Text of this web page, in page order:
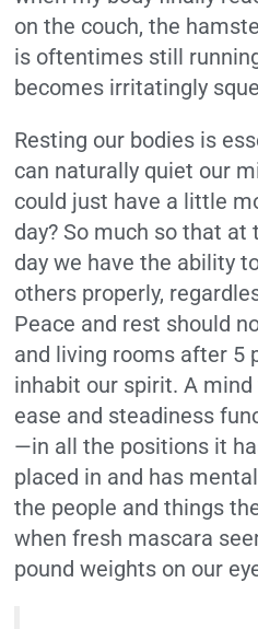
on the couch, the
is oftentimes still
becomes irritatingly
Resting our bodies is
can naturally quiet our
could just have a little
day? So much so that
day we have the ability
others properly,
Peace and rest should
and living rooms after 5
inhabit our spirit. A
ease and steadiness
—in all the positions it
placed in and has
the people and things
when fresh mascara
pound weights on our